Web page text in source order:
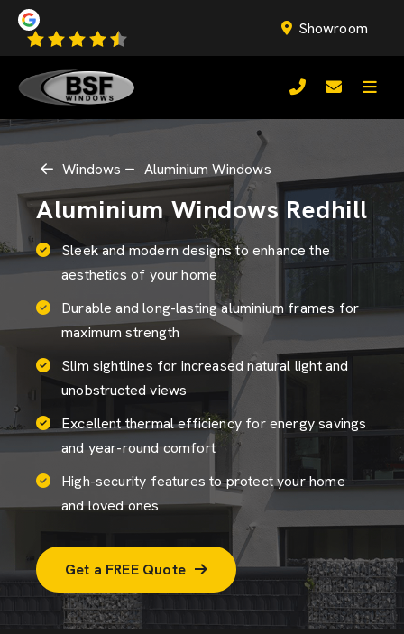
Showroom
Windows Aluminium Windows
Aluminium Windows Redhill
Sleek and modern designs to enhance the
aesthetics of your home
Durable and long-lasting aluminium frames for
maximum strength
Slim sightlines for increased natural light and
unobstructed views
Excellent thermal efficiency for energy savings
and year-round comfort
High-security features to protect your home
and loved ones
Get a FREE Quote